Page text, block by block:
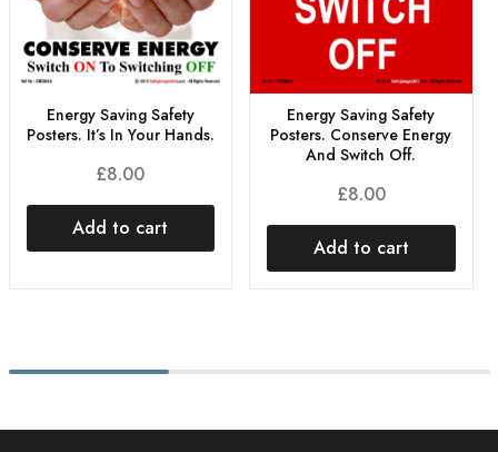
Energy Saving Safety
Posters. It’s In Your Hands.
£8.00
Add to cart
Energy Saving Safety
Posters. Conserve Energy
And Switch Off.
£8.00
Add to cart